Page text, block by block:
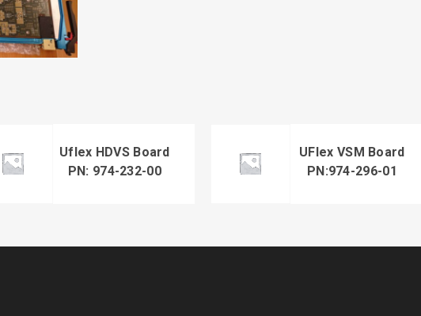
Uflex HDVS Board
PN: 974-232-00
UFlex VSM Board
PN:974-296-01